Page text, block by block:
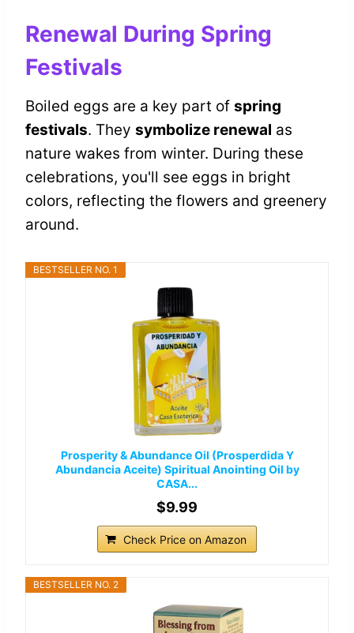
Renewal During Spring
Festivals
Boiled eggs are a key part of spring
festivals. They symbolize renewal as
nature wakes from winter. During these
celebrations, you'll see eggs in bright
colors, reflecting the flowers and greenery
around.
BESTSELLER NO. 1
Prosperity & Abundance Oil (Prosperdida Y
Abundancia Aceite) Spiritual Anointing Oil by
CASA...
$9.99
Check Price on Amazon
BESTSELLER NO. 2